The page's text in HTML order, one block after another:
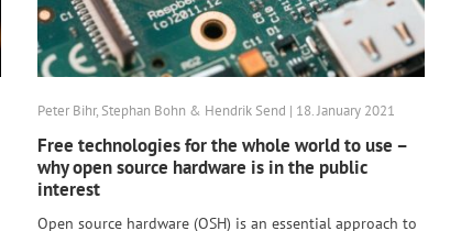
Peter Bihr, Stephan Bohn & Hendrik Send | 18. January 2021
Free technologies for the whole world to use –
why open source hardware is in the public
interest
Open source hardware (OSH) is an essential approach to